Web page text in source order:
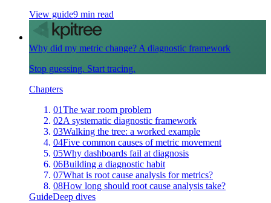
View guide9 min read
Why did my metric change? A diagnostic framework
Stop guessing. Start tracing.
Chapters
01The war room problem
02A systematic diagnostic framework
03Walking the tree: a worked example
04Five common causes of metric movement
05Why dashboards fail at diagnosis
06Building a diagnostic habit
07What is root cause analysis for metrics?
08How long should root cause analysis take?
GuideDeep dives